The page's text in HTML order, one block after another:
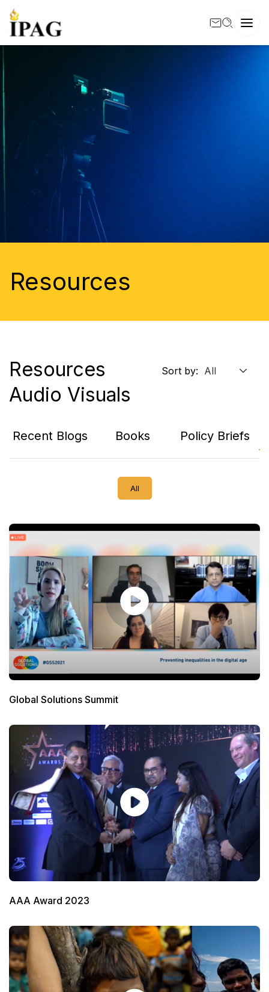
Resources
Resources
Audio Visuals
Recent Blogs Books Policy Briefs
Sort by:
All
Global Solutions Summit
AAA Award 2023